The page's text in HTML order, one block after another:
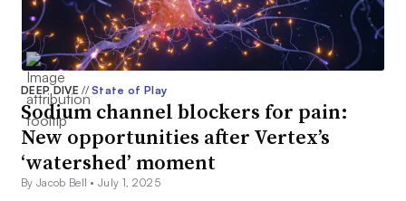
DEEP DIVE// State of Play
Sodium channel blockers for pain:
New opportunities after Vertex’s
‘watershed’ moment
By Jacob Bell •July 1, 2025